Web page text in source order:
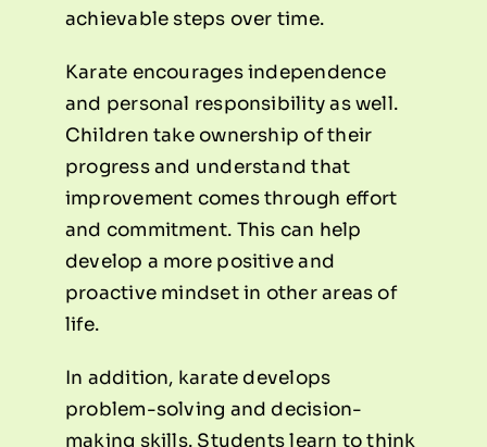
achievable steps over time.
Karate encourages independence
and personal responsibility as well.
Children take ownership of their
progress and understand that
improvement comes through effort
and commitment. This can help
develop a more positive and
proactive mindset in other areas of
life.
In addition, karate develops
problem-solving and decision-
making skills. Students learn to think